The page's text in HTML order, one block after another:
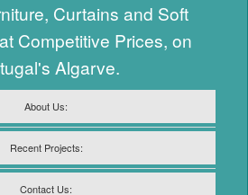
Curtains and Soft
Competitive Prices, on
Algarve.
About Us:
Recent Projects:
Contact Us: